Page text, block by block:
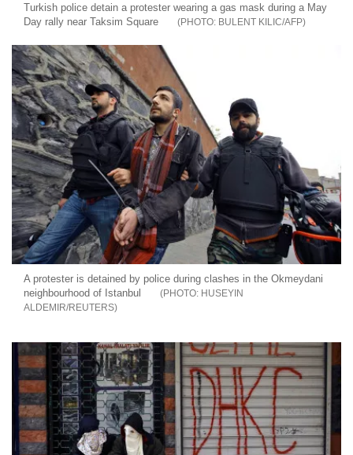
Turkish police detain a protester wearing a gas mask during a May
Day rally near Taksim Square
BULENT KILIC/AFP
A protester is detained by police during clashes in the Okmeydani
neighbourhood of Istanbul
HUSEYIN
ALDEMIR/REUTERS